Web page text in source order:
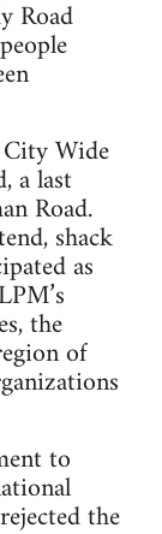
Road
Wide
a last
Road.
shack
as
the
of
to
the